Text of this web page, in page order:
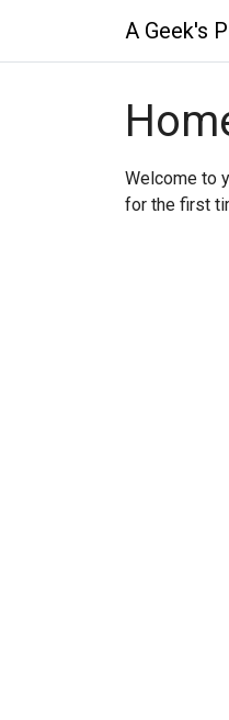
A Geek's
Welcome to
for the first